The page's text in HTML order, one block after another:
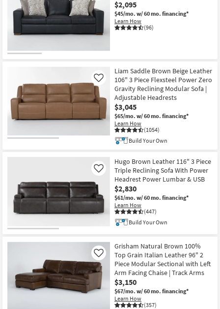
$2,095
$45/mo. w/ 60 mo. financing*
Learn How
(96)
Liam Saddle Brown Beige Leather
106" 3 Piece Flexsteel Power Zero
Gravity Reclining Modular Sofa |
Adjustable Headrests
$3,045
$65/mo. w/ 60 mo. financing*
Learn How
(1054)
Like
Build Your Own
Hugo Brown Leather 116" 3 Piece
Triple Reclining Sofa With Power
Headrest Power Lumbar & USB
$2,830
$61/mo. w/ 60 mo. financing*
Learn How
(447)
Like
Build Your Own
Grisham Natural Brown 100%
Top Grain Italian Leather 96" 2
Piece Modular Sectional with Left
Arm Facing Chaise | Track Arms
$3,150
$67/mo. w/ 60 mo. financing*
Learn How
(357)
Like